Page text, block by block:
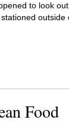
to look
outside
Food